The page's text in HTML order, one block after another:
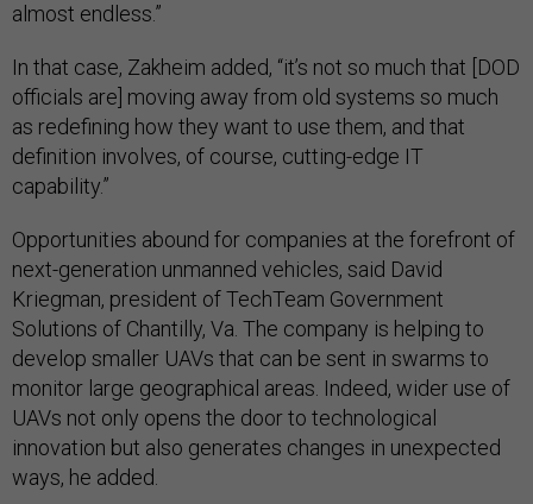
almost endless.”
In that case, Zakheim added, “it’s not so much that [DOD
officials are] moving away from old systems so much
as redefining how they want to use them, and that
definition involves, of course, cutting-edge IT
capability.”
Opportunities abound for companies at the forefront of
next-generation unmanned vehicles, said David
Kriegman, president of TechTeam Government
Solutions of Chantilly, Va. The company is helping to
develop smaller UAVs that can be sent in swarms to
monitor large geographical areas. Indeed, wider use of
UAVs not only opens the door to technological
innovation but also generates changes in unexpected
ways, he added.